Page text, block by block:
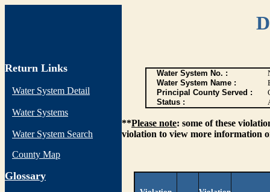
Return Links
Water System Detail
Water Systems
Water System Search
County Map
Glossary
Water System No. :
Water System Name :
Principal County Served :
Status :
**Please note: some of these
violation to view more information